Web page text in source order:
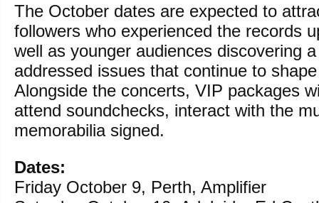
The October dates are expected to
followers who experienced the records
well as younger audiences discovering
addressed issues that continue to
Alongside the concerts, VIP packages
attend soundchecks, interact with the
memorabilia signed.
Dates:
Friday October 9, Perth, Amplifier